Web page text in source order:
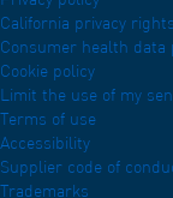
California privacy
Consumer health data
Cookie policy
Limit the use of my
Terms of use
Accessibility
Supplier code of
Trademarks